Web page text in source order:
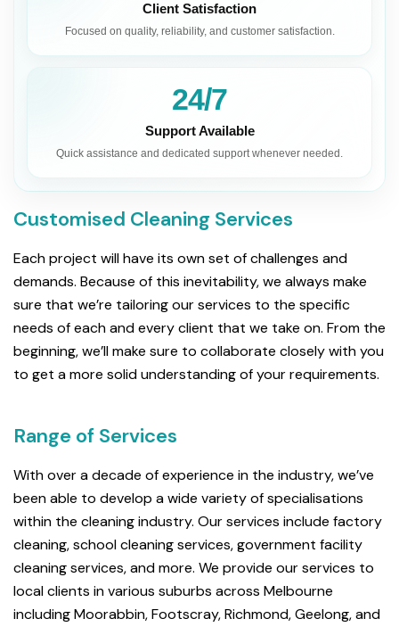
Client Satisfaction
Focused on quality, reliability, and customer satisfaction.
24/7
Support Available
Quick assistance and dedicated support whenever needed.
Customised Cleaning Services
Each project will have its own set of challenges and
demands. Because of this inevitability, we always make
sure that we’re tailoring our services to the specific
needs of each and every client that we take on. From the
beginning, we’ll make sure to collaborate closely with you
to get a more solid understanding of your requirements.
Range of Services
With over a decade of experience in the industry, we’ve
been able to develop a wide variety of specialisations
within the cleaning industry. Our services include factory
cleaning, school cleaning services, government facility
cleaning services, and more. We provide our services to
local clients in various suburbs across Melbourne
including Moorabbin, Footscray, Richmond, Geelong, and